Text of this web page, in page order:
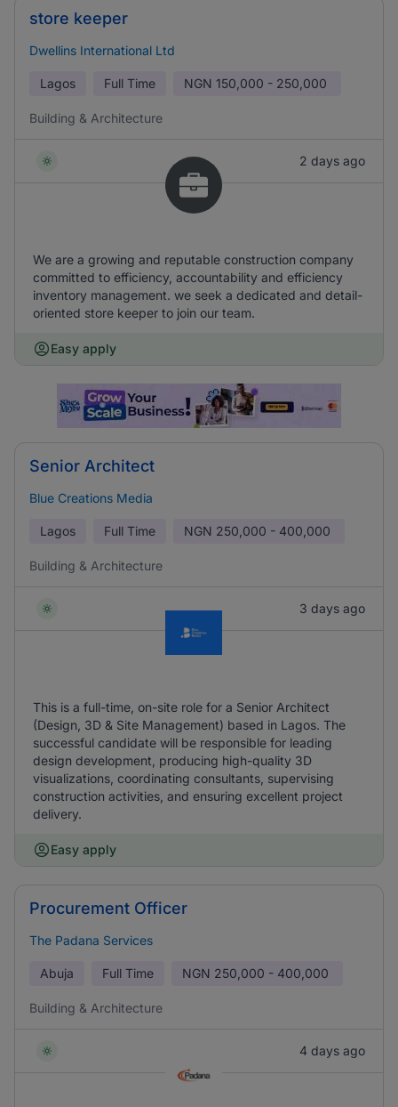
store keeper
Dwellins International Ltd
Lagos Full Time NGN 150,000 - 250,000
Building & Architecture
2 days ago
We are a growing and reputable construction company
committed to efficiency, accountability and efficiency
inventory management. we seek a dedicated and detail-
oriented store keeper to join our team.
Easy apply
Senior Architect
Blue Creations Media
Lagos Full Time NGN 250,000 - 400,000
Building & Architecture
3 days ago
This is a full-time, on-site role for a Senior Architect
(Design, 3D & Site Management) based in Lagos. The
successful candidate will be responsible for leading
design development, producing high-quality 3D
visualizations, coordinating consultants, supervising
construction activities, and ensuring excellent project
delivery.
Easy apply
Procurement Officer
The Padana Services
Abuja Full Time NGN 250,000 - 400,000
Building & Architecture
4 days ago